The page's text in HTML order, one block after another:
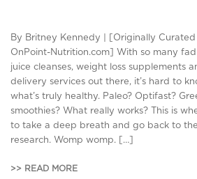
By Britney Kennedy | [Originally
OnPoint-Nutrition.com] With so many
juice cleanses, weight loss supplements
delivery services out there, it’s hard to
what’s truly healthy. Paleo? Optifast?
smoothies? What really works? This is
to take a deep breath and go back to the
research. Womp womp. […]
>> READ MORE